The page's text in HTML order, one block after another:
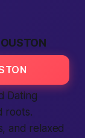
Dating
roots.
and relaxed